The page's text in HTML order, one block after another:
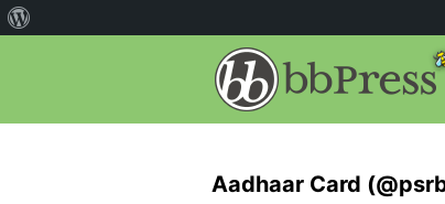
Aadhaar Card